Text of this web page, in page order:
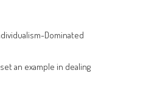
Dominated
an example in dealing